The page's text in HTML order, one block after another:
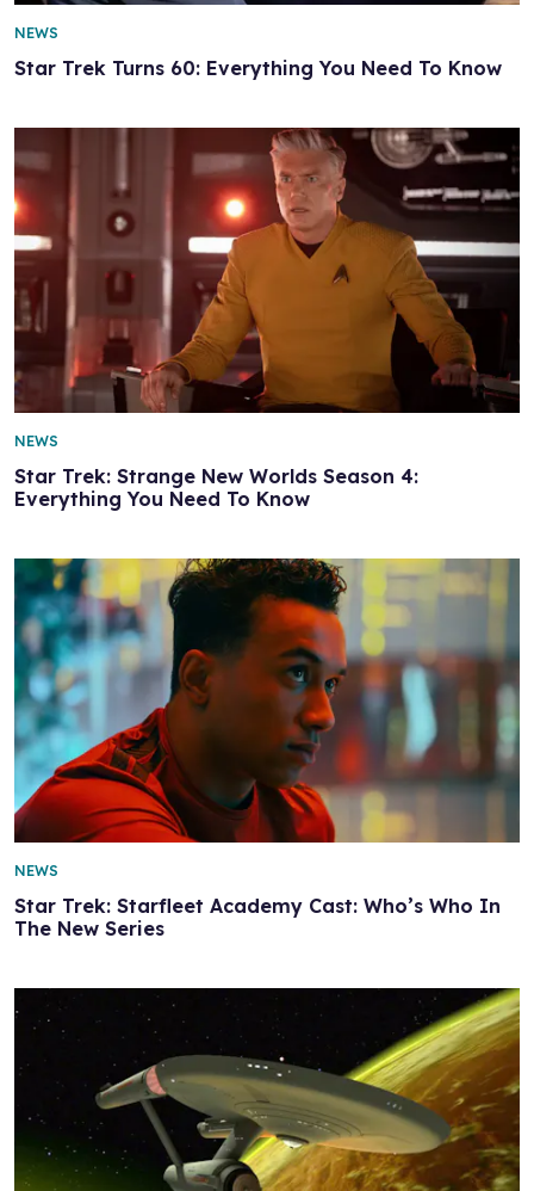
Star Trek Turns 60: Everything You Need To Know
NEWS
Star Trek: Strange New Worlds Season 4:
Everything You Need To Know
NEWS
Star Trek: Starfleet Academy Cast: Who’s Who In
The New Series
NEWS